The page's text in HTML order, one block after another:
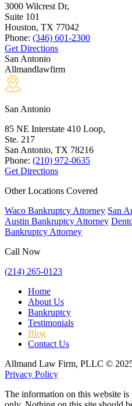
3000 Wilcrest Dr,
Suite 101
Houston, TX 77042
Phone: (346) 601-2300
Get Directions
San Antonio
Allmandlawfirm
San Antonio
85 NE Interstate 410 Loop,
Ste. 217
San Antonio, TX 78216
Phone: (210) 972-0635
Get Directions
Other Locations Covered
Waco Bankruptcy Attorney San
Austin Bankruptcy Attorney
Bankruptcy Attorney
Call Now
(214) 265-0123
Home
About Us
Bankruptcy
Testimonials
Blog
Contact Us
Allmand Law Firm, PLLC ©
Privacy Policy
The information on this website